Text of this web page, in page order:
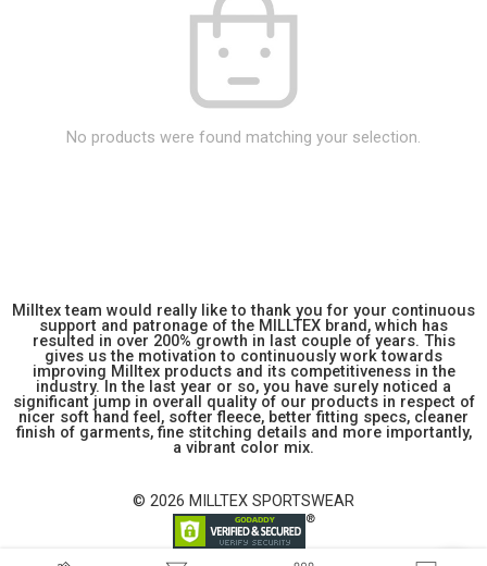
No products were found matching your selection.
Milltex team would really like to thank you for your continuous
support and patronage of the MILLTEX brand, which has
resulted in over 200% growth in last couple of years. This
gives us the motivation to continuously work towards
improving Milltex products and its competitiveness in the
industry. In the last year or so, you have surely noticed a
significant jump in overall quality of our products in respect of
nicer soft hand feel, softer fleece, better fitting specs, cleaner
finish of garments, fine stitching details and more importantly,
a vibrant color mix.
© 2026 MILLTEX SPORTSWEAR